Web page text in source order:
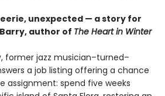
unexpected — a story for
author of The Heart in Winter
former jazz musician–turned–
a job listing offering a chance
assignment: spend five weeks